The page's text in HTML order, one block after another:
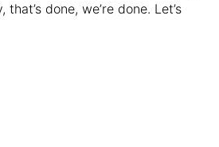
done, we’re done. Let’s